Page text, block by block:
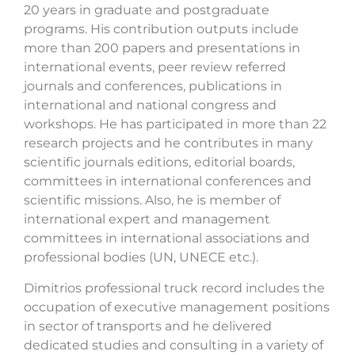
20 years in graduate and postgraduate
programs. His contribution outputs include
more than 200 papers and presentations in
international events, peer review referred
journals and conferences, publications in
international and national congress and
workshops. He has participated in more than 22
research projects and he contributes in many
scientific journals editions, editorial boards,
committees in international conferences and
scientific missions. Also, he is member of
international expert and management
committees in international associations and
professional bodies (UN, UNECE etc.).
Dimitrios professional truck record includes the
occupation of executive management positions
in sector of transports and he delivered
dedicated studies and consulting in a variety of